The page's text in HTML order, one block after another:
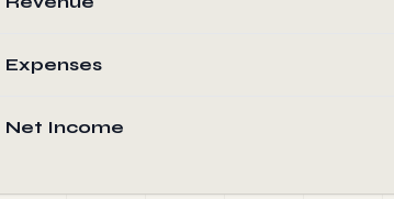
Expenses
Net Income